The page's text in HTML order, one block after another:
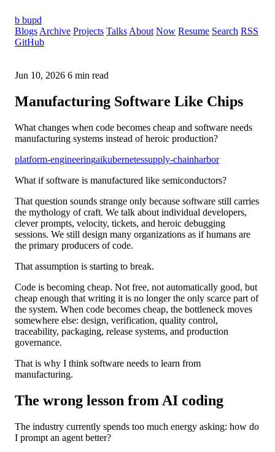
b bupd
Blogs Archive Projects Talks About Now Resume Search RSS
GitHub
Jun 10, 2026 6 min read
Manufacturing Software Like Chips
What changes when code becomes cheap and software needs
manufacturing systems instead of heroic production?
platform-engineeringaikubernetessupply-chainharbor
What if software is manufactured like semiconductors?
That question sounds strange only because software still carries
the mythology of craft. We talk about individual developers,
clever prompts, velocity, tickets, and heroic debugging
sessions. We still design many organizations as if humans are
the primary producers of code.
That assumption is starting to break.
Code is becoming cheap. Not free, not automatically good, but
cheap enough that writing it is no longer the only scarce part of
the system. When code becomes cheap, the bottleneck moves
somewhere else: design, verification, quality control,
traceability, packaging, release systems, and production
governance.
That is why I think software needs to learn from
manufacturing.
The wrong lesson from AI coding
The industry currently spends too much energy asking: how do
I prompt an agent better?